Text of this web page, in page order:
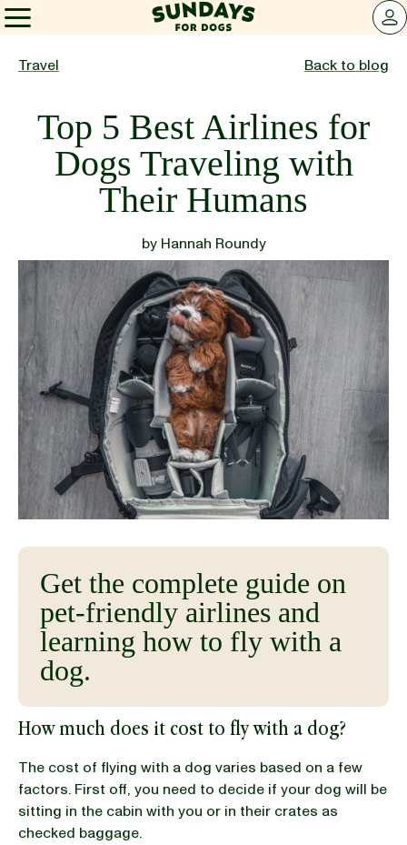
Sundays for Dogs
LOG
Sundays for Dogs
INGREDIENTS
COMPARE
OUR STORY
REVIEWS
FAQ
BLOG
Recipe
Travel Back to blog
Top 5 Best Airlines for
Dogs Traveling with
Their Humans
by Hannah Roundy
Get the complete guide on
pet-friendly airlines and
learning how to fly with a
dog.
How much does it cost to fly with a dog?
The cost of flying with a dog varies based on a few
factors. First off, you need to decide if your dog will be
sitting in the cabin with you or in their crates as
checked baggage.